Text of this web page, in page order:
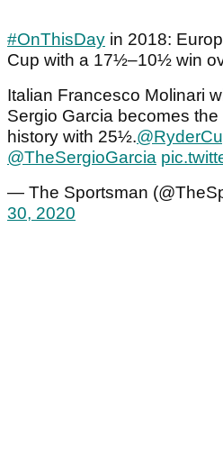
#OnThisDay in 2018:
Cup with a 17½–10½ win
Italian Francesco Molinari
Sergio Garcia becomes
history with 25½.
@TheSergioGarcia
— The Sportsman
30, 2020